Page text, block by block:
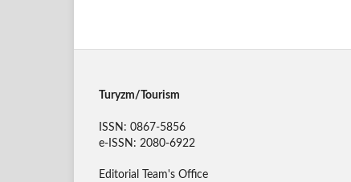
Turyzm/Tourism
ISSN: 0867-5856
e-ISSN: 2080-6922
Editorial Team's Office